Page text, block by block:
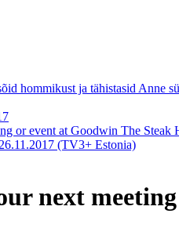
hommikust ja tähistasid Anne
or event at Goodwin The Steak
(TV3+ Estonia)
next